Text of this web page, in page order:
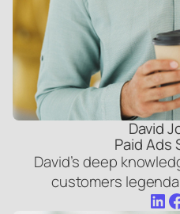
David
Paid Ads
David’s deep
customers
LinkedIn Facebook